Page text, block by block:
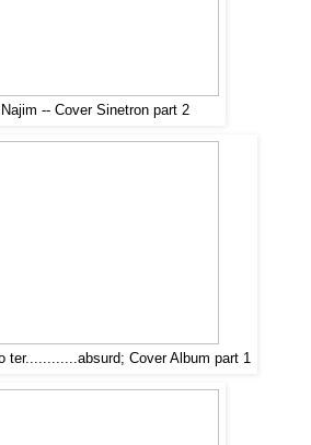
-- Cover Sinetron part 2
ter............absurd; Cover Album part 1